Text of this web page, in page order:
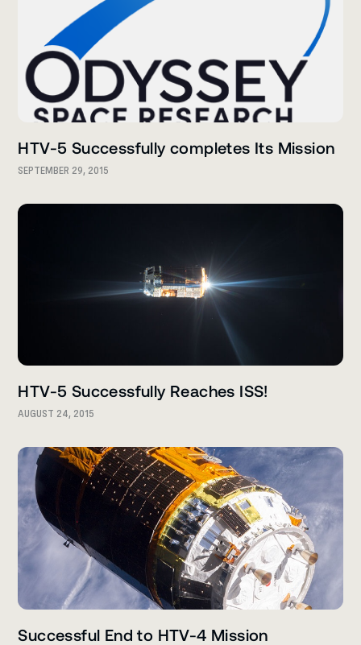
HTV-5 Successfully completes Its Mission
SEPTEMBER 29, 2015
HTV-5 Successfully Reaches ISS!
AUGUST 24, 2015
Successful End to HTV-4 Mission